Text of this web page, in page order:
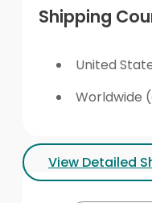
Shipping
United
Worldwide
View Detailed